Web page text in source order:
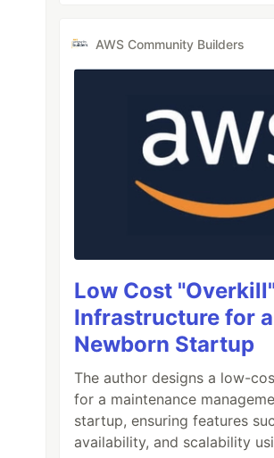
AWS Community Builders
Low Cost
Infrastructure for a
Newborn Startup
The author designs a low-
for a maintenance
startup, ensuring features
availability, and scalability